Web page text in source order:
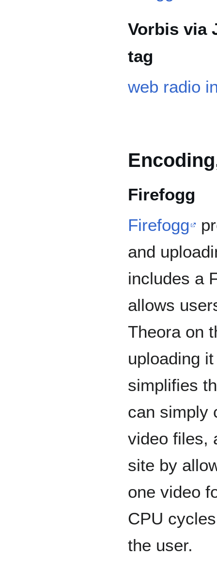
Vorbis via
tag
web radio
Firefogg
Firefogg
and
includes a
allows
Theora on
uploading
simplifies
can simply
video files,
site by
one video
CPU
the user.